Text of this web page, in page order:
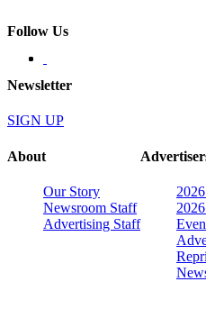
Follow Us
Newsletter
SIGN UP
About
Our Story
Newsroom Staff
Advertising Staff